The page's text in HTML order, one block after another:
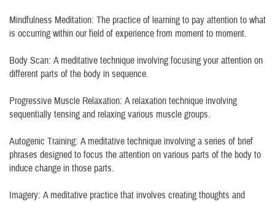
Mindfulness Meditation: The practice of learning to pay attention to what
is occurring within our field of experience from moment to moment.
Body Scan: A meditative technique involving focusing your attention on
different parts of the body in sequence.
Progressive Muscle Relaxation: A relaxation technique involving
sequentially tensing and relaxing various muscle groups.
Autogenic Training: A meditative technique involving a series of brief
phrases designed to focus the attention on various parts of the body to
induce change in those parts.
Imagery: A meditative practice that involves creating thoughts and